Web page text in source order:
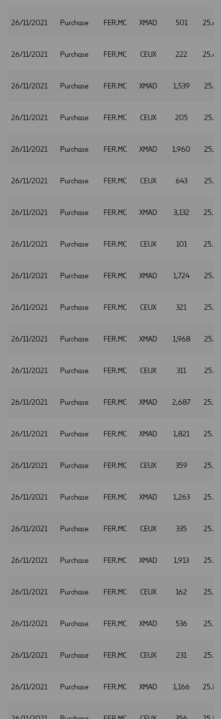
26/11/2021 Purchase FER.MC XMAD 501
26/11/2021 Purchase FER.MC CEUX 222
26/11/2021 Purchase FER.MC XMAD 1,539
26/11/2021 Purchase FER.MC CEUX 205
26/11/2021 Purchase FER.MC XMAD 1,960
26/11/2021 Purchase FER.MC CEUX 643
26/11/2021 Purchase FER.MC XMAD 3,132
26/11/2021 Purchase FER.MC CEUX 101
26/11/2021 Purchase FER.MC XMAD 1,724
26/11/2021 Purchase FER.MC CEUX 321
26/11/2021 Purchase FER.MC XMAD 1,968
26/11/2021 Purchase FER.MC CEUX 311
26/11/2021 Purchase FER.MC XMAD 2,687
26/11/2021 Purchase FER.MC XMAD 1,821
26/11/2021 Purchase FER.MC CEUX 359
26/11/2021 Purchase FER.MC XMAD 1,263
26/11/2021 Purchase FER.MC CEUX 335
26/11/2021 Purchase FER.MC XMAD 1,913
26/11/2021 Purchase FER.MC CEUX 162
26/11/2021 Purchase FER.MC XMAD 536
26/11/2021 Purchase FER.MC CEUX 231
26/11/2021 Purchase FER.MC XMAD 1,166